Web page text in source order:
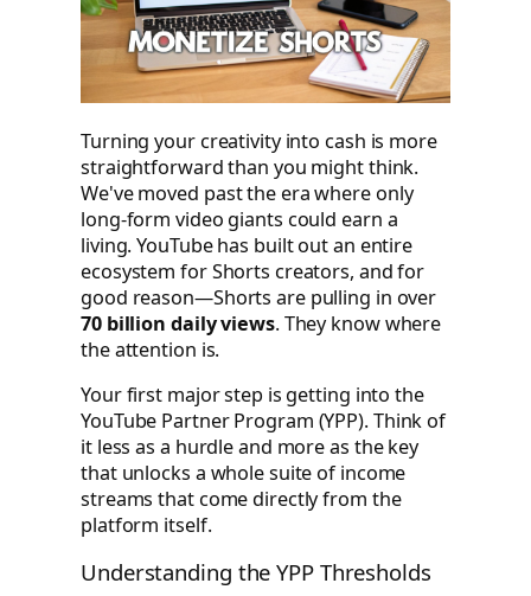
Turning your creativity into cash is more
straightforward than you might think.
We've moved past the era where only
long-form video giants could earn a
living. YouTube has built out an entire
ecosystem for Shorts creators, and for
good reason—Shorts are pulling in over
70 billion daily views. They know where
the attention is.
Your first major step is getting into the
YouTube Partner Program (YPP). Think of
it less as a hurdle and more as the key
that unlocks a whole suite of income
streams that come directly from the
platform itself.
Understanding the YPP Thresholds